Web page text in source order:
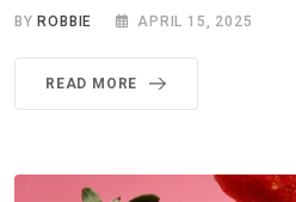
BY ROBBIE APRIL 15, 2025
READ MORE